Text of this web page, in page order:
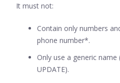
It must not:
Contain only numbers
phone number*.
Only use a generic name
UPDATE).